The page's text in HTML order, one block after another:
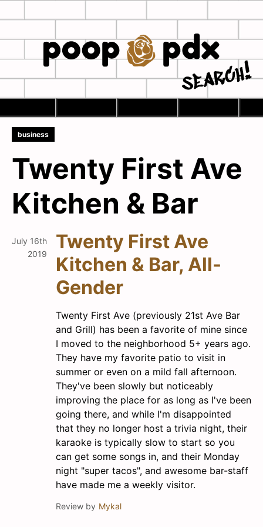
to
content
Home
business
Twenty First Ave
Kitchen & Bar
July 16th
2019
Twenty First Ave
Kitchen & Bar, All-
Gender
Twenty First Ave (previously 21st Ave Bar
and Grill) has been a favorite of mine since
I moved to the neighborhood 5+ years ago.
They have my favorite patio to visit in
summer or even on a mild fall afternoon.
They've been slowly but noticeably
improving the place for as long as I've been
going there, and while I'm disappointed
that they no longer host a trivia night, their
karaoke is typically slow to start so you
can get some songs in, and their Monday
night "super tacos", and awesome bar-staff
have made me a weekly visitor.
Review by Mykal